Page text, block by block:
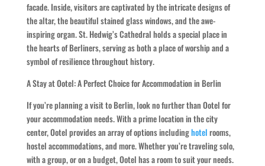
facade. Inside, visitors are captivated by the intricate designs of
the altar, the beautiful stained glass windows, and the awe-
inspiring organ. St. Hedwig’s Cathedral holds a special place in
the hearts of Berliners, serving as both a place of worship and a
symbol of resilience throughout history.
A Stay at Ootel: A Perfect Choice for Accommodation in Berlin
If you’re planning a visit to Berlin, look no further than Ootel for
your accommodation needs. With a prime location in the city
center, Ootel provides an array of options includinghotelrooms,
hostel accommodations, and more. Whether you’re traveling solo,
with a group, or on a budget, Ootel has a room to suit your needs.